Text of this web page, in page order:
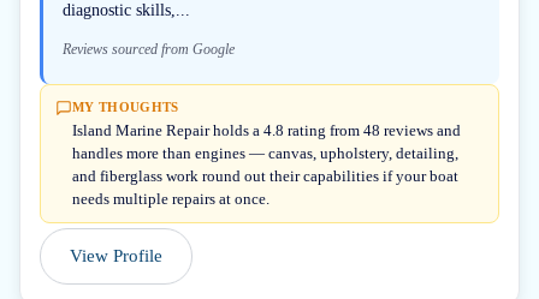
diagnostic skills,...
Reviews sourced from Google
MY THOUGHTS
Island Marine Repair holds a 4.8 rating from 48 reviews and
handles more than engines — canvas, upholstery, detailing,
and fiberglass work round out their capabilities if your boat
needs multiple repairs at once.
View Profile